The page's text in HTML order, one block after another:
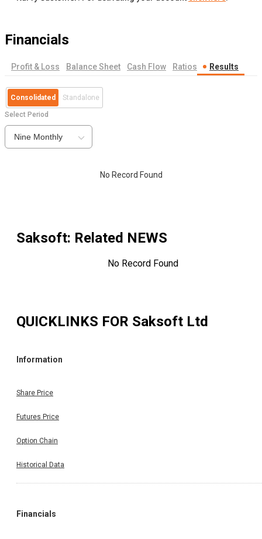
Financials
Profit & Loss Balance Sheet Cash Flow Ratios Results
Consolidated Standalone
Select Period
Nine Monthly
No Record Found
Saksoft: Related NEWS
No Record Found
QUICKLINKS FOR Saksoft Ltd
Information
Share Price
Futures Price
Option Chain
Historical Data
Financials